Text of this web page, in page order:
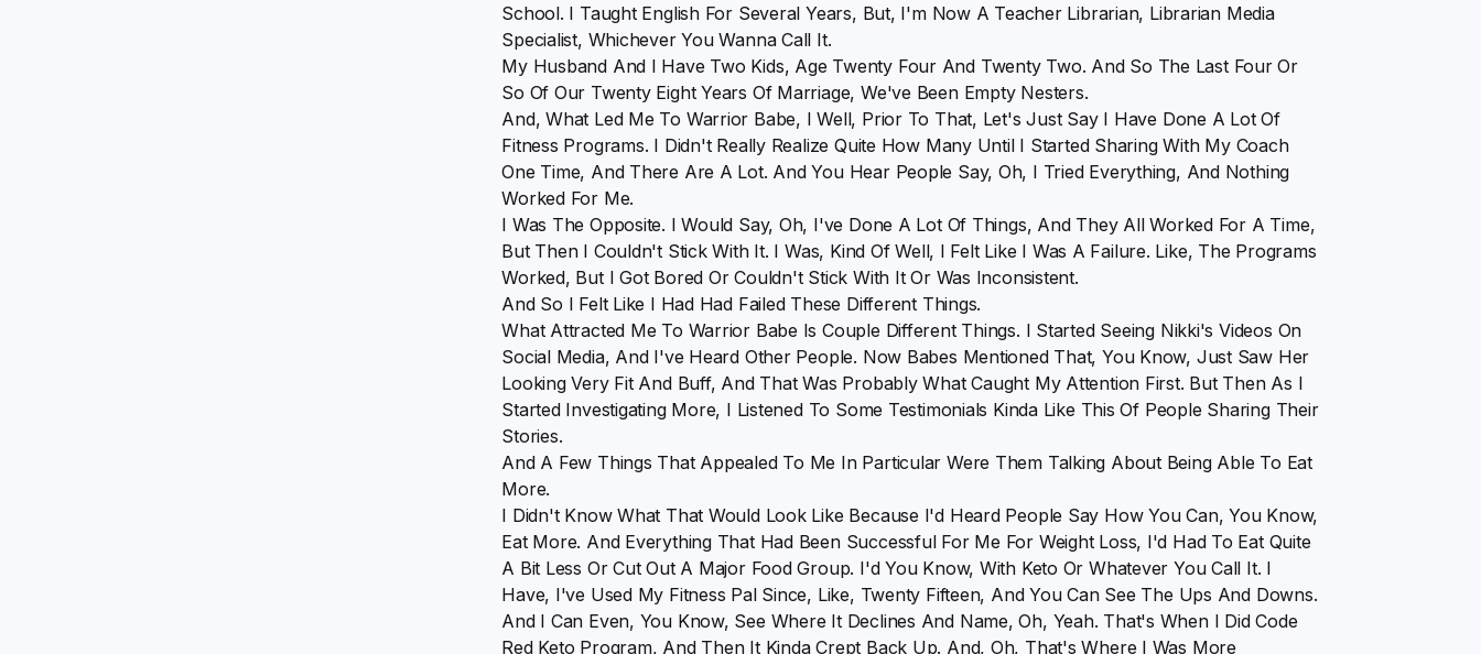
School. I Taught English For Several Years, But, I'm Now A Teacher Librarian, Librarian Media
Specialist, Whichever You Wanna Call It.
My Husband And I Have Two Kids, Age Twenty Four And Twenty Two. And So The Last Four Or
So Of Our Twenty Eight Years Of Marriage, We've Been Empty Nesters.
And, What Led Me To Warrior Babe, I Well, Prior To That, Let's Just Say I Have Done A Lot Of
Fitness Programs. I Didn't Really Realize Quite How Many Until I Started Sharing With My Coach
One Time, And There Are A Lot. And You Hear People Say, Oh, I Tried Everything, And Nothing
Worked For Me.
I Was The Opposite. I Would Say, Oh, I've Done A Lot Of Things, And They All Worked For A Time,
But Then I Couldn't Stick With It. I Was, Kind Of Well, I Felt Like I Was A Failure. Like, The Programs
Worked, But I Got Bored Or Couldn't Stick With It Or Was Inconsistent.
And So I Felt Like I Had Had Failed These Different Things.
What Attracted Me To Warrior Babe Is Couple Different Things. I Started Seeing Nikki's Videos On
Social Media, And I've Heard Other People. Now Babes Mentioned That, You Know, Just Saw Her
Looking Very Fit And Buff, And That Was Probably What Caught My Attention First. But Then As I
Started Investigating More, I Listened To Some Testimonials Kinda Like This Of People Sharing Their
Stories.
And A Few Things That Appealed To Me In Particular Were Them Talking About Being Able To Eat
More.
I Didn't Know What That Would Look Like Because I'd Heard People Say How You Can, You Know,
Eat More. And Everything That Had Been Successful For Me For Weight Loss, I'd Had To Eat Quite
A Bit Less Or Cut Out A Major Food Group. I'd You Know, With Keto Or Whatever You Call It. I
Have, I've Used My Fitness Pal Since, Like, Twenty Fifteen, And You Can See The Ups And Downs.
And I Can Even, You Know, See Where It Declines And Name, Oh, Yeah. That's When I Did Code
Red Keto Program, And Then It Kinda Crept Back Up. And, Oh, That's Where I Was More